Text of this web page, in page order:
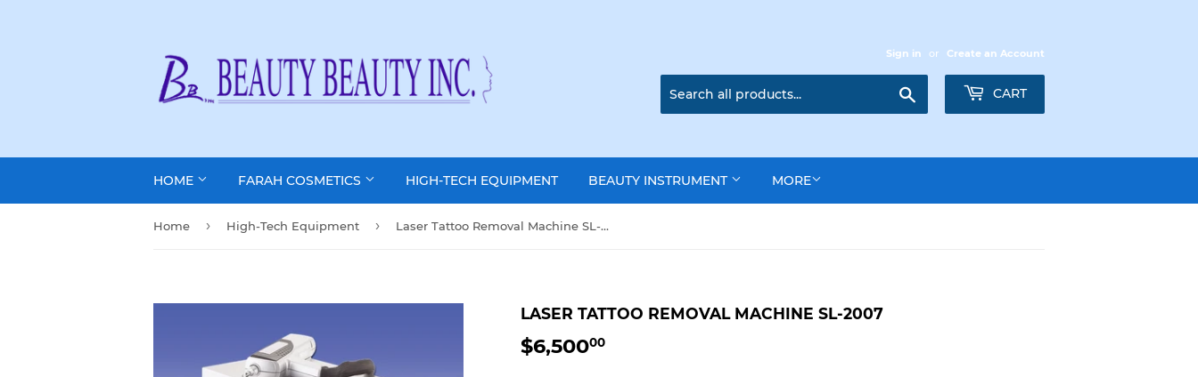
Sign in or Create an Account
CART
HOME FARAH COSMETICS HIGH-TECH EQUIPMENT BEAUTY INSTRUMENT MORE
Home › High-Tech Equipment › Laser Tattoo Removal Machine SL-2007
LASER TATTOO REMOVAL MACHINE SL-2007
$6,50000